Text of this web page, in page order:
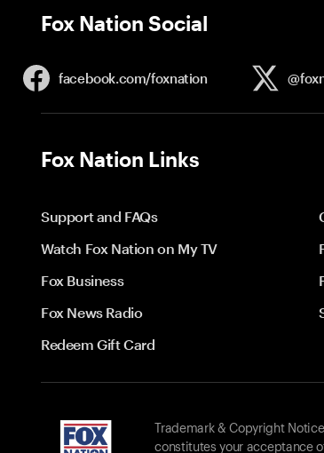
Fox Nation Social
facebook.com/foxnation
Fox Nation Links
Support and FAQs
Watch Fox Nation on My TV
Fox Business
Fox News Radio
Redeem Gift Card
Trademark & Copyright
constitutes your acceptance